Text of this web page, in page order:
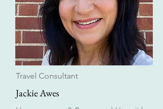
Travel Consultant
Jackie Awes